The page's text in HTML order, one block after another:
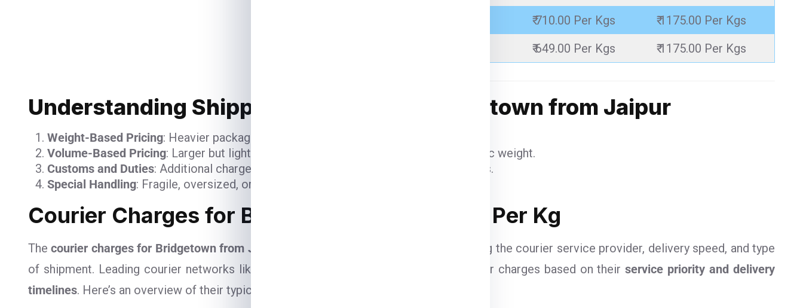
₹ 710.00 Per Kgs
₹ 1175.00 Per Kgs
₹ 649.00 Per Kgs ₹ 1175.00 Per Kgs
Understanding Shipping Charges for Bridgetown from Jaipur
Weight-Based Pricing: Heavier packages benefit from reduced per-kilogram rates.
Volume-Based Pricing: Larger but lightweight items are charged based on volumetric weight.
Customs and Duties: Additional charges may apply based on US customs regulations.
Special Handling: Fragile, oversized, or hazardous items may incur additional fees.
Courier Charges for Bridgetown from Jaipur Per Kg
Thecourier charges for Bridgetown from Jaipur
vary based on several factors, including the courier service provider, delivery speed, and type
of shipment. Leading courier networks like
calculate their charges based on theirservice priority and delivery
timelines. Here’s an overview of their typical pricing: